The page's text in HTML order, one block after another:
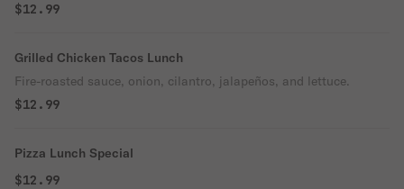
$12.99
Grilled Chicken Tacos Lunch
Fire-roasted sauce, onion, cilantro, jalapeños, and lettuce.
$12.99
Pizza Lunch Special
$12.99